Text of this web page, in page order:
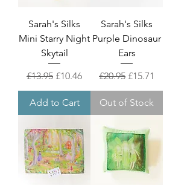
Sarah's Silks
Mini Starry Night
Skytail
Regular Price
£13.95 Sale Price
£10.46
Add to Cart
Sarah's Silks
Purple Dinosaur
Ears
Regular Price
£20.95 Sale Price
£15.71
Out of Stock